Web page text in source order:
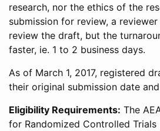
research, nor the ethics of the
submission for review, a
review the draft, but the
faster, ie. 1 to 2 business days.
As of March 1, 2017, registered
their original submission date
Eligibility Requirements: The
for Randomized Controlled Trials